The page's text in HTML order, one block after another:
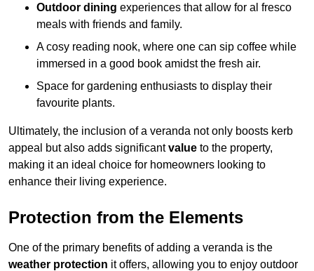
Outdoor dining experiences that allow for al fresco
meals with friends and family.
A cosy reading nook, where one can sip coffee while
immersed in a good book amidst the fresh air.
Space for gardening enthusiasts to display their
favourite plants.
Ultimately, the inclusion of a veranda not only boosts kerb
appeal but also adds significantvalue to the property,
making it an ideal choice for homeowners looking to
enhance their living experience.
Protection from the Elements
One of the primary benefits of adding a veranda is the
weather protection it offers, allowing you to enjoy outdoor